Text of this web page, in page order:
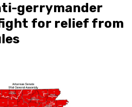
gerrymander
for relief from